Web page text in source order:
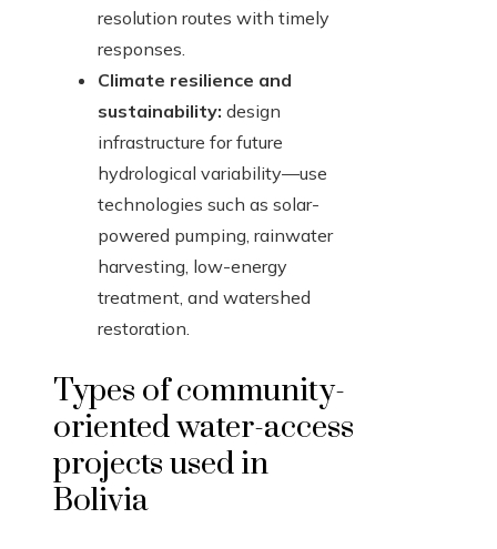
resolution routes with timely
responses.
Climate resilience and
sustainability: design
infrastructure for future
hydrological variability—use
technologies such as solar-
powered pumping, rainwater
harvesting, low-energy
treatment, and watershed
restoration.
Types of community-
oriented water-access
projects used in
Bolivia